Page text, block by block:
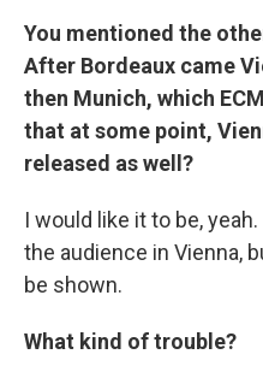
You mentioned the
After Bordeaux came
then Munich, which
that at some point,
released as well?
I would like it to be,
the audience in Vienna,
be shown.
What kind of trouble?